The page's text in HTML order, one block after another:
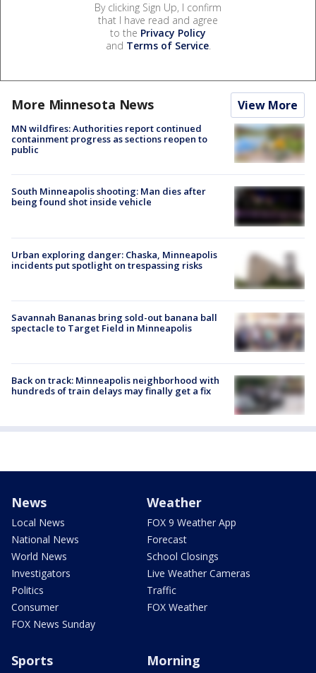
By clicking Sign Up, I confirm
that I have read and agree
to the Privacy Policy
and Terms of Service.
More Minnesota News View More
MN wildfires: Authorities report continued
containment progress as sections reopen to
public
South Minneapolis shooting: Man dies after
being found shot inside vehicle
Urban exploring danger: Chaska, Minneapolis
incidents put spotlight on trespassing risks
Savannah Bananas bring sold-out banana ball
spectacle to Target Field in Minneapolis
Back on track: Minneapolis neighborhood with
hundreds of train delays may finally get a fix
News
Local News
National News
World News
Investigators
Politics
Consumer
FOX News Sunday
Weather
FOX 9 Weather App
Forecast
School Closings
Live Weather Cameras
Traffic
FOX Weather
Sports Morning